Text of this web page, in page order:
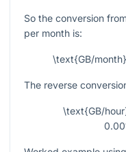
So the conversion
per month is:
\text{GB/
The reverse
\text{GB/